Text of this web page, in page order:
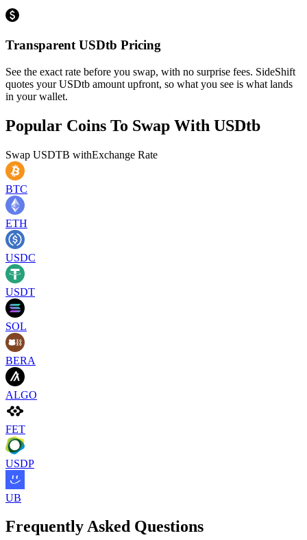
Transparent USDtb Pricing
See the exact rate before you swap, with no surprise fees. SideShift
quotes your USDtb amount upfront, so what you see is what lands
in your wallet.
Popular Coins To Swap With USDtb
Swap USDTB withExchange Rate
BTC
ETH
USDC
USDT
SOL
BERA
ALGO
FET
USDP
UB
Frequently Asked Questions